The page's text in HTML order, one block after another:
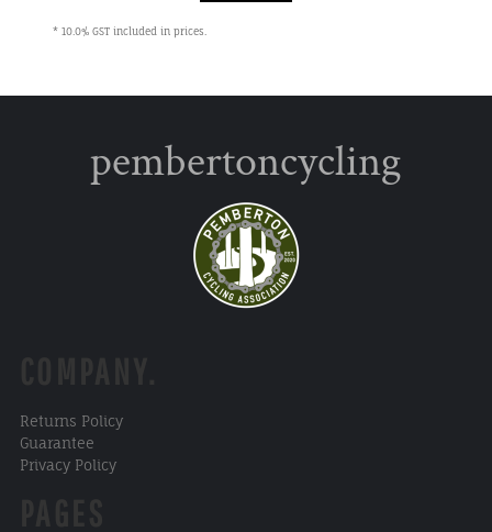
* 10.0% GST included in prices.
pembertoncycling
Returns Policy
Guarantee
Privacy Policy